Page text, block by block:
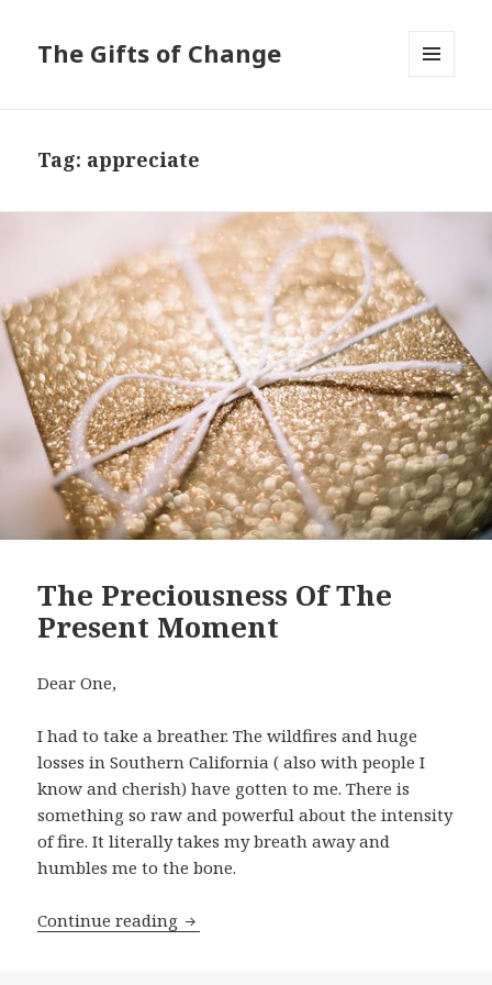
The Gifts of Change
Tag: appreciate
The Preciousness Of The
Present Moment
Dear One,
I had to take a breather. The wildfires and huge
losses in Southern California ( also with people I
know and cherish) have gotten to me. There is
something so raw and powerful about the intensity
of fire. It literally takes my breath away and
humbles me to the bone.
Continue reading The Preciousness Of The Present